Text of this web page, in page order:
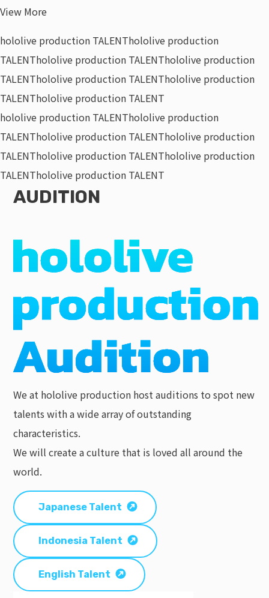
View More
hololive production TALENThololive production
TALENThololive production TALENThololive production
TALENThololive production TALENThololive production
TALENThololive production TALENT
hololive production TALENThololive production
TALENThololive production TALENThololive production
TALENThololive production TALENThololive production
TALENThololive production TALENT
AUDITION
We at hololive production host auditions to spot new
talents with a wide array of outstanding
characteristics.
We will create a culture that is loved all around the
world.
Japanese Talent
Indonesia Talent
English Talent